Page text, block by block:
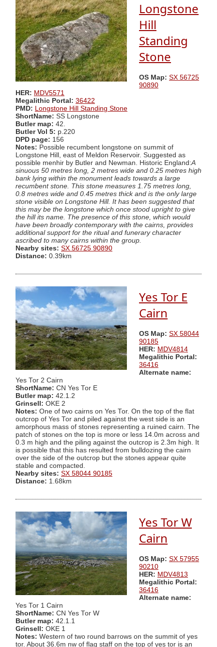
Longstone
Hill
Standing
Stone
OS Map: SX 56725
90890
HER: MDV5571
Megalithic Portal: 36422
PMD: Longstone Hill Standing Stone
ShortName: SS Longstone
Butler map: 42.
Butler Vol 5: p.220
DPD page: 156
Notes: Possible recumbent longstone on summit of
Longstone Hill, east of Meldon Reservoir. Suggested as
possible menhir by Butler and Newman. Historic England:A
sinuous 50 metres long, 2 metres wide and 0.25 metres high
bank lying within the monument leads towards a large
recumbent stone. This stone measures 1.75 metres long,
0.8 metres wide and 0.45 metres thick and is the only large
stone visible on Longstone Hill. It has been suggested that
this may be the longstone which once stood upright to give
the hill its name. The presence of this stone, which would
have been broadly contemporary with the cairns, provides
additional support for the ritual and funerary character
ascribed to many cairns within the group.
Nearby sites: SX 56725 90890
Distance: 0.39km
Yes Tor E
Cairn
OS Map: SX 58044
90185
HER: MDV4814
Megalithic Portal:
36416
Alternate name:
Yes Tor 2 Cairn
ShortName: CN Yes Tor E
Butler map: 42.1.2
Grinsell: OKE 2
Notes: One of two cairns on Yes Tor. On the top of the flat
outcrop of Yes Tor and piled against the west side is an
amorphous mass of stones representing a ruined cairn. The
patch of stones on the top is more or less 14.0m across and
0.3 m high and the piling against the outcrop is 2.3m high. It
is possible that this has resulted from bulldozing the cairn
over the side of the outcrop but the stones appear quite
stable and compacted.
Nearby sites: SX 58044 90185
Distance: 1.68km
Yes Tor W
Cairn
OS Map: SX 57955
90210
HER: MDV4813
Megalithic Portal:
36416
Alternate name:
Yes Tor 1 Cairn
ShortName: CN Yes Tor W
Butler map: 42.1.1
Grinsell: OKE 1
Notes: Western of two round barrows on the summit of yes
tor. About 36.6m nw of flag staff on the top of yes tor is an